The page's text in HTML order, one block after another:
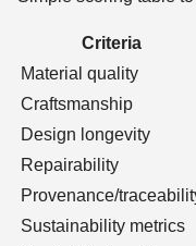
Criteria
Material quality
Craftsmanship
Design longevity
Repairability
Provenance/
Sustainability metrics